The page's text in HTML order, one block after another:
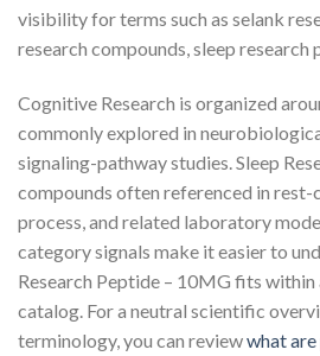
visibility for terms such as selank
research compounds, sleep research
Cognitive Research is organized
commonly explored in
signaling-pathway studies. Sleep
compounds often referenced in
process, and related laboratory
category signals make it easier to
Research Peptide – 10MG fits
catalog. For a neutral scientific
terminology, you can reviewwhat